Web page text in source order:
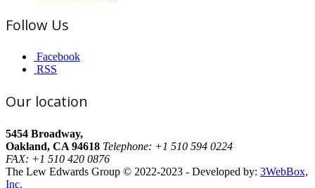
Follow Us
Facebook
RSS
Our location
5454 Broadway,
Oakland, CA 94618 Telephone: +1 510 594 0224
FAX: +1 510 420 0876
The Lew Edwards Group © 2022-2023 - Developed by: 3WebBox,
Inc.